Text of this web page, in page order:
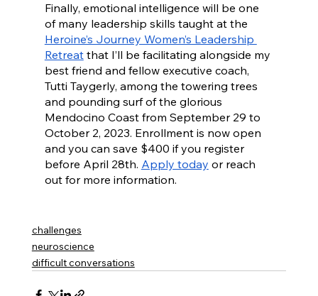
Finally, emotional intelligence will be one
of many leadership skills taught at the
Heroine’s Journey Women’s Leadership
Retreat that I’ll be facilitating alongside my
best friend and fellow executive coach,
Tutti Taygerly, among the towering trees
and pounding surf of the glorious
Mendocino Coast from September 29 to
October 2, 2023. Enrollment is now open
and you can save $400 if you register
before April 28th. Apply today or reach
out for more information.
challenges
neuroscience
difficult conversations